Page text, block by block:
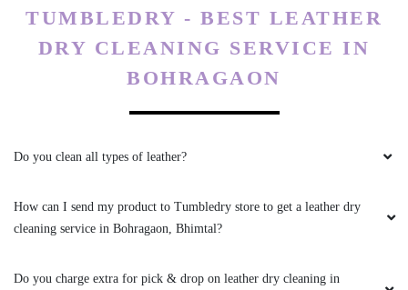
TUMBLEDRY - BEST LEATHER
DRY CLEANING SERVICE IN
BOHRAGAON
Do you clean all types of leather?
How can I send my product to Tumbledry store to get a leather dry
cleaning service in Bohragaon, Bhimtal?
Do you charge extra for pick & drop on leather dry cleaning in